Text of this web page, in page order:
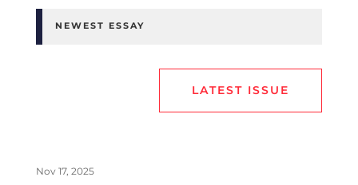
NEWEST ESSAY
LATEST ISSUE
Nov 17, 2025